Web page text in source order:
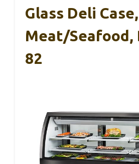
Glass Deli Case,
Meat/Seafood,
82